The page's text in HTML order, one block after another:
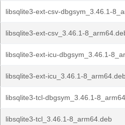
libsqlite3-ext-csv-dbgsym_3.46.1-
libsqlite3-ext-csv_3.46.1-
libsqlite3-ext-icu-dbgsym_3.46.1-
libsqlite3-ext-icu_3.46.1-
libsqlite3-tcl-dbgsym_3.46.1-
libsqlite3-tcl_3.46.1-8_arm64.deb